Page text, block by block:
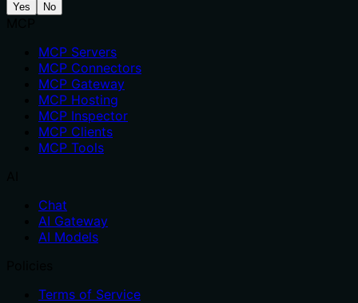
Yes No
MCP Servers
MCP Connectors
MCP Gateway
MCP Hosting
MCP Inspector
MCP Clients
MCP Tools
Chat
AI Gateway
AI Models
Terms of Service